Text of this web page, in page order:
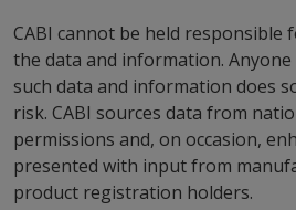
CABI cannot be held responsible
the data and information.
such data and information does
risk. CABI sources data from
permissions and, on occasion,
presented with input from
product registration holders.